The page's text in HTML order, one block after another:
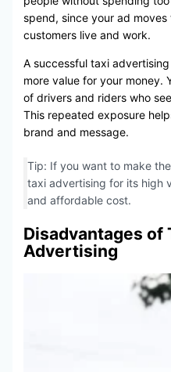
spend, since your ad
customers live and work.
A successful taxi
more value for your money.
of drivers and riders who
This repeated exposure
brand and message.
Tip: If you want to make
taxi advertising for its high
and affordable cost.
Disadvantages of
Advertising